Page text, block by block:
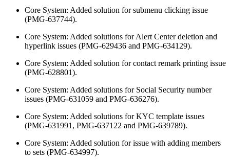
Core System: Added solution for submenu clicking issue
(PMG-637744).
Core System: Added solutions for Alert Center deletion and
hyperlink issues (PMG-629436 and PMG-634129).
Core System: Added solution for contact remark printing issue
(PMG-628801).
Core System: Added solutions for Social Security number
issues (PMG-631059 and PMG-636276).
Core System: Added solutions for KYC template issues
(PMG-631991, PMG-637122 and PMG-639789).
Core System: Added solution for issue with adding members
to sets (PMG-634997).